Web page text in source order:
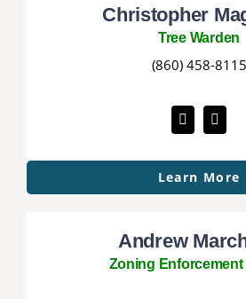
Christopher
Tree Warden
(860) 458-8115
Learn More
Andrew
Zoning Enforcement